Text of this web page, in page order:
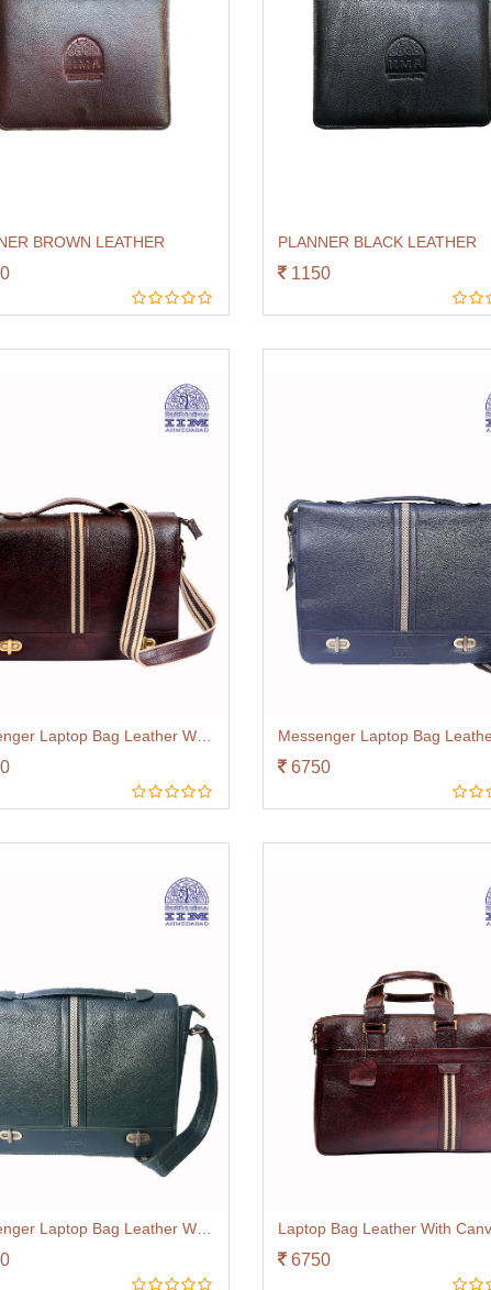
BROWN LEATHER PLANNER BLACK LEATHER
1150
Messenger Laptop Bag Leather With Canvas Trim Brown
6750
Messenger Laptop Bag Leather With Canvas Trim Green
6750